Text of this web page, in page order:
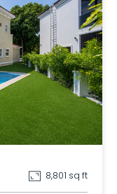
8,801 sq ft